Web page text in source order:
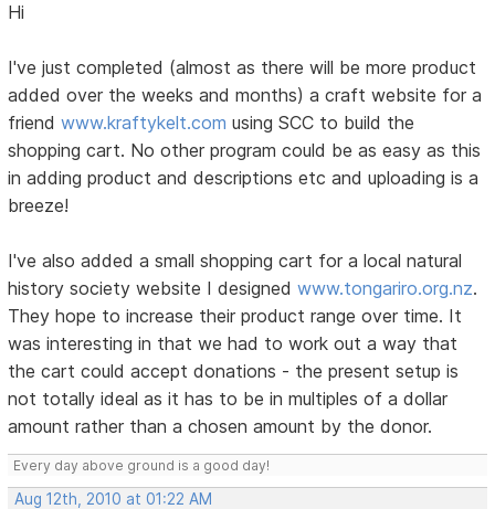
Hi
I've just completed (almost as there will be more product
added over the weeks and months) a craft website for a
friendwww.kraftykelt.com using SCC to build the
shopping cart. No other program could be as easy as this
in adding product and descriptions etc and uploading is a
breeze!
I've also added a small shopping cart for a local natural
history society website I designedwww.tongariro.org.nz.
They hope to increase their product range over time. It
was interesting in that we had to work out a way that
the cart could accept donations - the present setup is
not totally ideal as it has to be in multiples of a dollar
amount rather than a chosen amount by the donor.
Every day above ground is a good day!
Aug 12th, 2010 at 01:22 AM